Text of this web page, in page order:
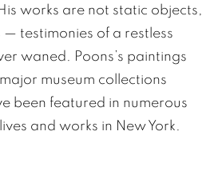
works are not static objects,
testimonies of a restless
waned. Poons’s paintings
museum collections
been featured in numerous
and works in New York.